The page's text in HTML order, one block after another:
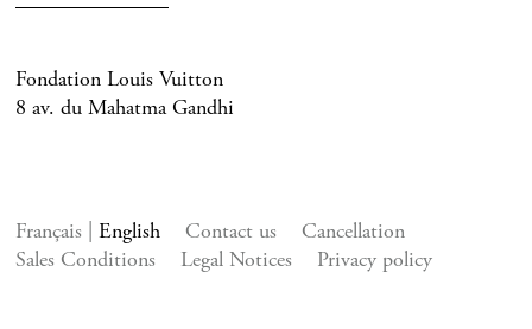
Fondation Louis Vuitton
8 av. du Mahatma Gandhi
Français English Contact us
Cancellation
Sales Conditions
Legal Notices Privacy policy